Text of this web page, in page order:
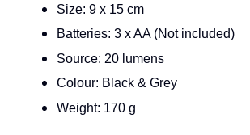
Size: 9 x 15 cm
Batteries: 3 x AA (Not included)
Source: 20 lumens
Colour: Black & Grey
Weight: 170 g